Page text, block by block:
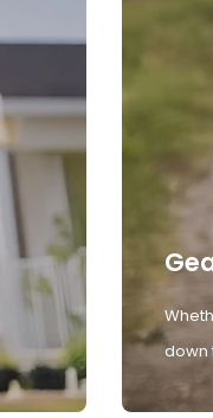
down